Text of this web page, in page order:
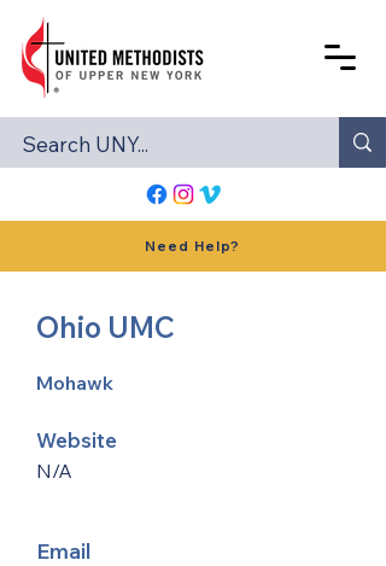
Need Help?
Ohio UMC
Mohawk
Website
N/A
Email